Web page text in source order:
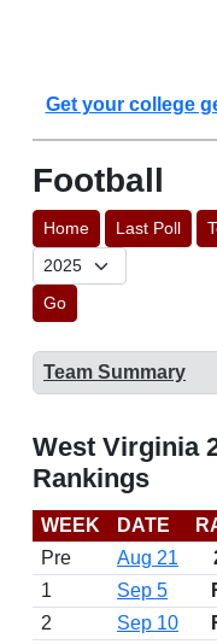
Get your college
Football
Home Last Poll
Go
Team Summary
West Virginia
Rankings
WEEK DATE
Pre
Aug 21
1
Sep 5
2
Sep 10